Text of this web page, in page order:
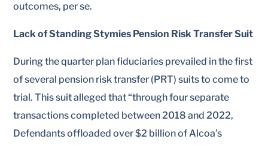
outcomes, per se.
Lack of Standing Stymies Pension Risk Transfer Suit
During the quarter plan fiduciaries prevailed in the first
of several pension risk transfer (PRT) suits to come to
trial. This suit alleged that “through four separate
transactions completed between 2018 and 2022,
Defendants offloaded over $2 billion of Alcoa’s